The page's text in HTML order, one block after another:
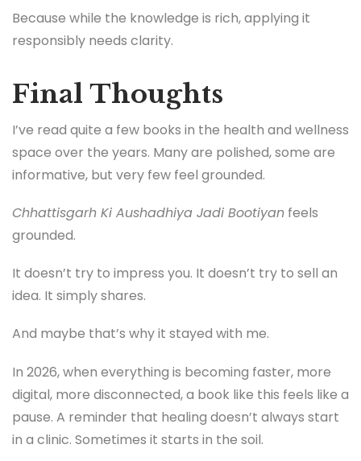
Because while the knowledge is rich, applying it
responsibly needs clarity.
Final Thoughts
I’ve read quite a few books in the health and wellness
space over the years. Many are polished, some are
informative, but very few feel grounded.
Chhattisgarh Ki Aushadhiya Jadi Bootiyan feels
grounded.
It doesn’t try to impress you. It doesn’t try to sell an
idea. It simply shares.
And maybe that’s why it stayed with me.
In 2026, when everything is becoming faster, more
digital, more disconnected, a book like this feels like a
pause. A reminder that healing doesn’t always start
in a clinic. Sometimes it starts in the soil.